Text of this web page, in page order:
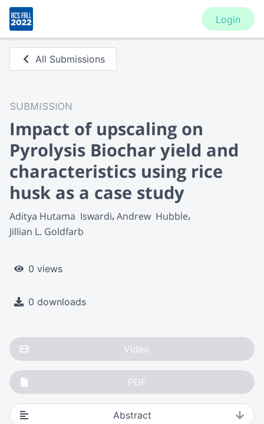
Login
All Submissions
SUBMISSION
Impact of upscaling on
Pyrolysis Biochar yield and
characteristics using rice
husk as a case study
Aditya Hutama  Iswardi Andrew  Hubble
Jillian L. Goldfarb
0 views
0 downloads
Video
PDF
Abstract